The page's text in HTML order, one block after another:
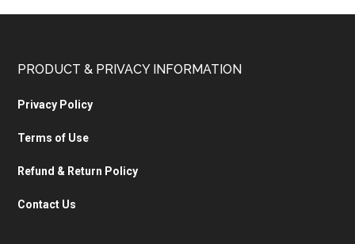
PRODUCT & PRIVACY INFORMATION
Privacy Policy
Terms of Use
Refund & Return Policy
Contact Us